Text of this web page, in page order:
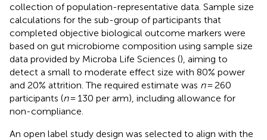
collection of population-representative data. Sample size
calculations for the sub-group of participants that
completed objective biological outcome markers were
based on gut microbiome composition using sample size
data provided by Microba Life Sciences (), aiming to
detect a small to moderate effect size with 80% power
and 20% attrition. The required estimate was n= 260
participants (n= 130 per arm), including allowance for
non-compliance.
An open label study design was selected to align with the